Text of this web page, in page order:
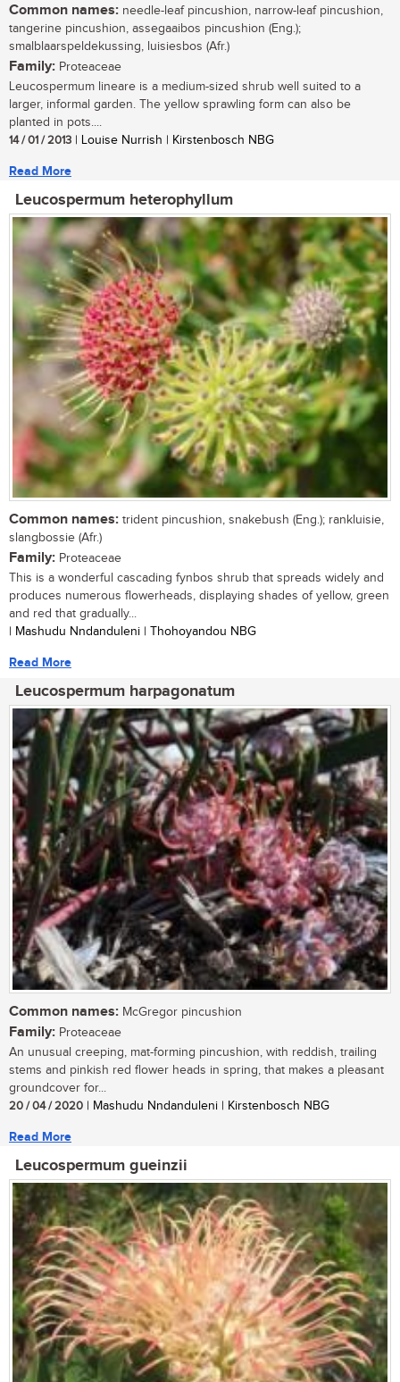
Common names: needle-leaf pincushion, narrow-leaf pincushion,
tangerine pincushion, assegaaibos pincushion (Eng.);
smalblaarspeldekussing, luisiesbos (Afr.)
Family: Proteaceae
Leucospermum lineare is a medium-sized shrub well suited to a
larger, informal garden. The yellow sprawling form can also be
planted in pots....
14 / 01 / 2013 | Louise Nurrish | Kirstenbosch NBG
Read More
Leucospermum heterophyllum
Common names: trident pincushion, snakebush (Eng.); rankluisie,
slangbossie (Afr.)
Family: Proteaceae
This is a wonderful cascading fynbos shrub that spreads widely and
produces numerous flowerheads, displaying shades of yellow, green
and red that gradually...
| Mashudu Nndanduleni | Thohoyandou NBG
Read More
Leucospermum harpagonatum
Common names: McGregor pincushion
Family: Proteaceae
An unusual creeping, mat-forming pincushion, with reddish, trailing
stems and pinkish red flower heads in spring, that makes a pleasant
groundcover for...
20 / 04 / 2020 | Mashudu Nndanduleni | Kirstenbosch NBG
Read More
Leucospermum gueinzii